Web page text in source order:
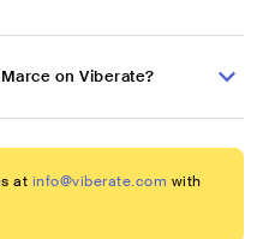
on Viberate?
at info@viberate.com with